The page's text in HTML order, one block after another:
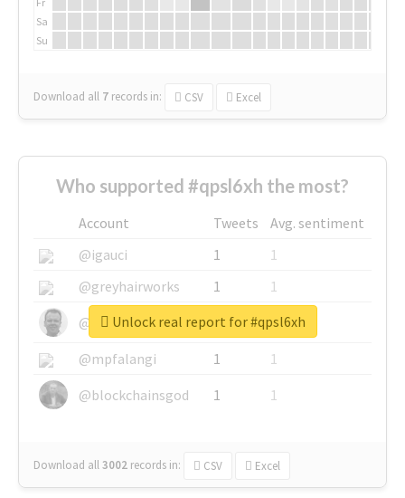
Sa
Su
Download all 7 records in: CSV Excel
Who supported #qpsl6xh the most?
Account Tweets
Avg. sentiment
@igauci
1
1
@greyhairworks
1
1
@glynmottershead
1
1
@mpfalangi
1
1
@blockchainsgod
1 1
Download all3002 records in: CSV Excel
Unlock real report for #qpsl6xh